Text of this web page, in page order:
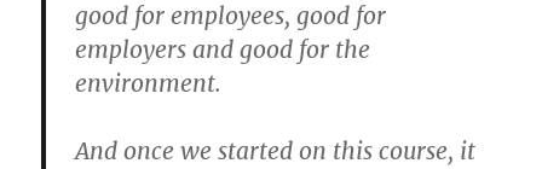
good for employees, good for
employers and good for the
environment.
And once we started on this course, it